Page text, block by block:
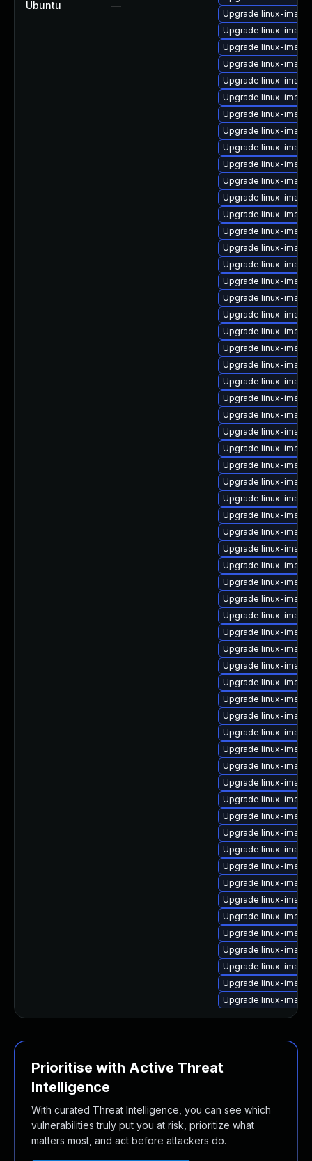
Ubuntu —
Upgrade linux-
Upgrade linux-
Upgrade linux-
Upgrade linux-
Upgrade linux-
Upgrade linux-
Upgrade linux-
Upgrade linux-
Upgrade linux-
Upgrade linux-
Upgrade linux-
Upgrade linux-
Upgrade linux-
Upgrade linux-
Upgrade linux-
Upgrade linux-
Upgrade linux-
Upgrade linux-
Upgrade linux-
Upgrade linux-
Upgrade linux-
Upgrade linux-
Upgrade linux-
Upgrade linux-
Upgrade linux-
Upgrade linux-
Upgrade linux-
Upgrade linux-
Upgrade linux-
Upgrade linux-
Upgrade linux-
Upgrade linux-
Upgrade linux-
Upgrade linux-
Upgrade linux-
Upgrade linux-
Upgrade linux-
Upgrade linux-
Upgrade linux-
Upgrade linux-
Upgrade linux-
Upgrade linux-
Upgrade linux-
Upgrade linux-
Upgrade linux-
Upgrade linux-
Upgrade linux-
Upgrade linux-
Upgrade linux-
Upgrade linux-
Upgrade linux-
Upgrade linux-
Upgrade linux-
Upgrade linux-
Upgrade linux-
Upgrade linux-
Upgrade linux-
Upgrade linux-
Upgrade linux-
Upgrade linux-
Prioritise with Active Threat
Intelligence
With curated Threat Intelligence, you can see which
vulnerabilities truly put you at risk, prioritize what
matters most, and act before attackers do.